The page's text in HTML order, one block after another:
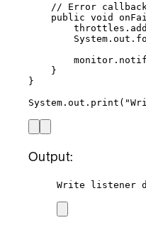
// Error
public void
throttles .
System . out .
monitor .
}
}
System . out . print ( "
Output:
Write listener